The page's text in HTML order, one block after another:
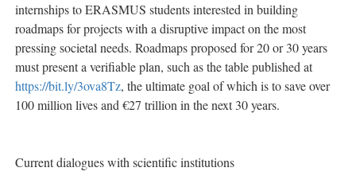
internships to ERASMUS students interested in building
roadmaps for projects with a disruptive impact on the most
pressing societal needs. Roadmaps proposed for 20 or 30 years
must present a verifiable plan, such as the table published at
https://bit.ly/3ova8Tz, the ultimate goal of which is to save over
100 million lives and €27 trillion in the next 30 years.
Current dialogues with scientific institutions